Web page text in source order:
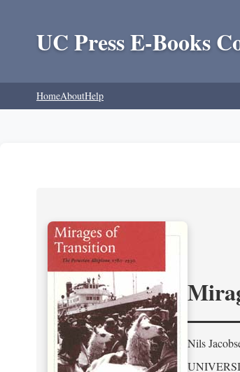
UC Press E-Books
HomeAboutHelp
Nils